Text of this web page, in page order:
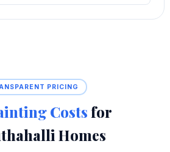
PRICING
Costsfor
Homes